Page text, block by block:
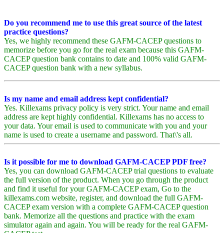
Do you recommend me to use this great source of the latest
practice questions?
Yes, we highly recommend these GAFM-CACEP questions to
memorize before you go for the real exam because this GAFM-
CACEP question bank contains to date and 100% valid GAFM-
CACEP question bank with a new syllabus.
Is my name and email address kept confidential?
Yes. Killexams privacy policy is very strict. Your name and email
address are kept highly confidential. Killexams has no access to
your data. Your email is used to communicate with you and your
name is used to create a username and password. That\'s all.
Is it possible for me to download GAFM-CACEP PDF free?
Yes, you can download GAFM-CACEP trial questions to evaluate
the full version of the product. When you go through the product
and find it useful for your GAFM-CACEP exam, Go to the
killexams.com website, register, and download the full GAFM-
CACEP exam version with a complete GAFM-CACEP question
bank. Memorize all the questions and practice with the exam
simulator again and again. You will be ready for the real GAFM-